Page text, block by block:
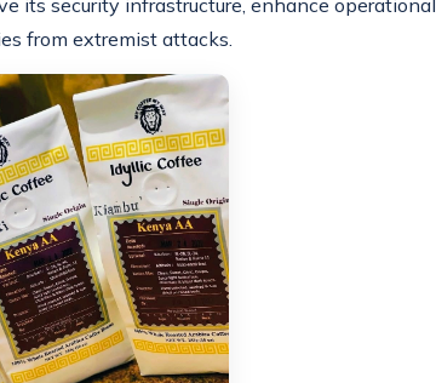
its security infrastructure, enhance operational
from extremist attacks.